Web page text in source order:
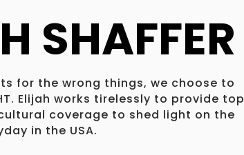
SHAFFER
for the wrong things, we choose to
Elijah works tirelessly to provide top
coverage to shed light on the
in the USA.